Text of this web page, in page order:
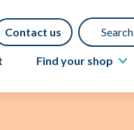
Contact us Search
Find your shop